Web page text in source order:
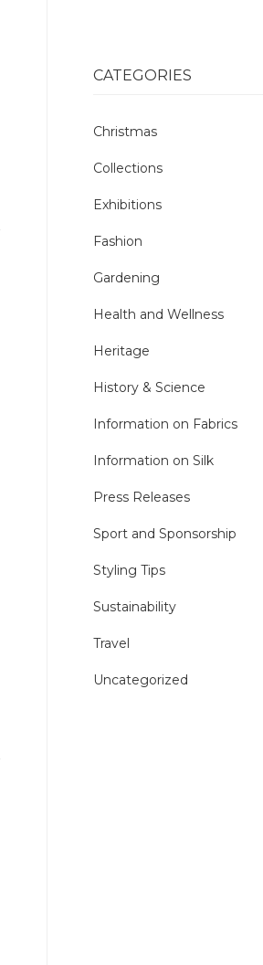
CATEGORIES
Christmas
Collections
Exhibitions
Fashion
Gardening
Health and Wellness
Heritage
History & Science
Information on Fabrics
Information on Silk
Press Releases
Sport and Sponsorship
Styling Tips
Sustainability
Travel
Uncategorized